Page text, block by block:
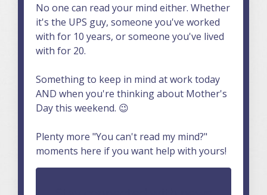
No one can read your mind either. Whether
it's the UPS guy, someone you've worked
with for 10 years, or someone you've lived
with for 20.
Something to keep in mind at work today
AND when you're thinking about Mother's
Day this weekend. 😉
Plenty more "You can't read my mind?"
moments here if you want help with yours!